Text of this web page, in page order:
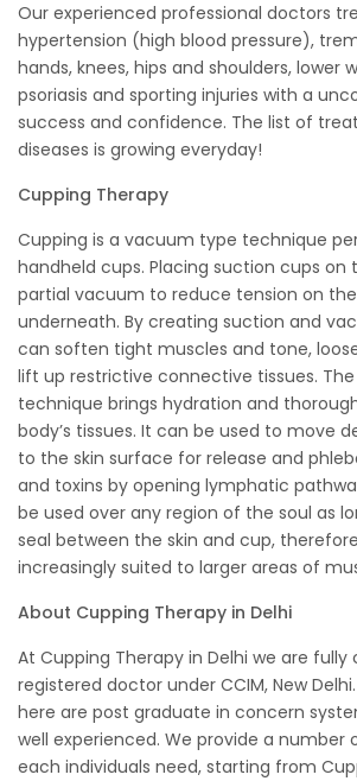
Our experienced professional doctors
hypertension (high blood pressure),
hands, knees, hips and shoulders, lower
psoriasis and sporting injuries with a
success and confidence. The list of
diseases is growing everyday!
Cupping Therapy
Cupping is a vacuum type technique
handheld cups. Placing suction cups on
partial vacuum to reduce tension on the
underneath. By creating suction and
can soften tight muscles and tone,
lift up restrictive connective tissues.
technique brings hydration and
body’s tissues. It can be used to move
to the skin surface for release and
and toxins by opening lymphatic
be used over any region of the soul as
seal between the skin and cup,
increasingly suited to larger areas of
About Cupping Therapy in Delhi
At Cupping Therapy in Delhi we are
registered doctor under CCIM, New
here are post graduate in concern
well experienced. We provide a number
each individuals need, starting from